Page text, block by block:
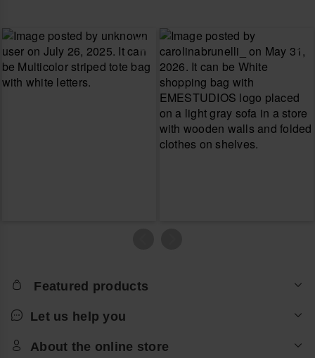
Featured products
Let us help you
About the online store